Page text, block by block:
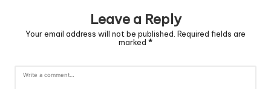
Leave a Reply
Your email address will not be published. Required fields are
marked *